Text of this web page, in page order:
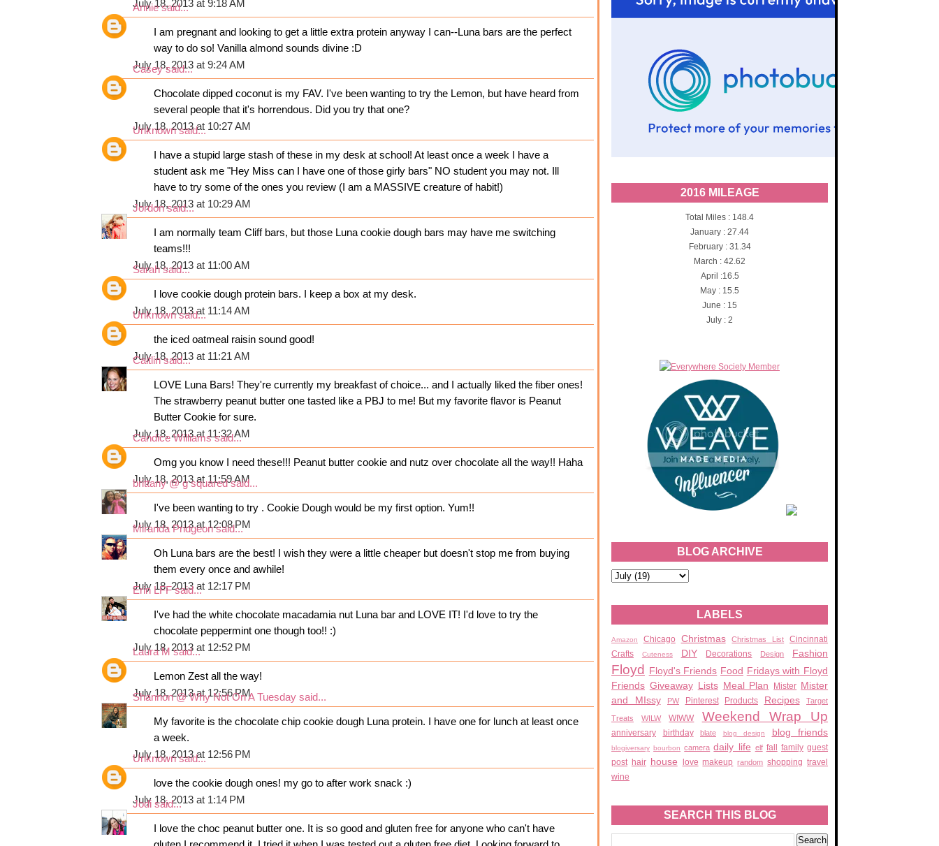
2016 MILEAGE
Total Miles : 148.4
January : 27.44
February : 31.34
March : 42.62
April :16.5
May : 15.5
June : 15
July : 2
BLOG ARCHIVE
LABELS
Amazon Chicago Christmas Christmas List
Cincinnati
Crafts
Cuteness DIY Decorations Design Fashion
Floyd Floyd's Friends Food Fridays with Floyd
Friends Giveaway Lists Meal Plan Mister Mister
and MIssy
PW Pinterest Products Recipes Target
Treats WILW WIWW Weekend Wrap Up
anniversary birthday blate blog design blog friends
blogiversary bourbon camera daily life elf fall family guest
post hair house love makeup random shopping travel
wine
SEARCH THIS BLOG
July 18, 2013 at 9:18 AM
Anniesaid...
I am pregnant and looking to get a little extra protein anyway I can--Luna bars are the perfect
way to do so! Vanilla almond sounds divine :D
July 18, 2013 at 9:24 AM
Caseysaid...
Chocolate dipped coconut is my FAV. I've been wanting to try the Lemon, but have heard from
several people that it's horrendous. Did you try that one?
July 18, 2013 at 10:27 AM
Unknownsaid...
I have a stupid large stash of these in my desk at school! At least once a week I have a
student ask me "Hey Miss can I have one of those girly bars" NO student you may not. Ill
have to try some of the ones you review (I am a MASSIVE creature of habit!)
July 18, 2013 at 10:29 AM
Jordonsaid...
I am normally team Cliff bars, but those Luna cookie dough bars may have me switching
teams!!!
July 18, 2013 at 11:00 AM
Sarahsaid...
I love cookie dough protein bars. I keep a box at my desk.
July 18, 2013 at 11:14 AM
Unknownsaid...
the iced oatmeal raisin sound good!
July 18, 2013 at 11:21 AM
Caitlinsaid...
LOVE Luna Bars! They're currently my breakfast of choice... and I actually liked the fiber ones!
The strawberry peanut butter one tasted like a PBJ to me! But my favorite flavor is Peanut
Butter Cookie for sure.
July 18, 2013 at 11:32 AM
Candice Williamssaid...
Omg you know I need these!!! Peanut butter cookie and nutz over chocolate all the way!! Haha
July 18, 2013 at 11:59 AM
brittany @ g squaredsaid...
I've been wanting to try . Cookie Dough would be my first option. Yum!!
July 18, 2013 at 12:08 PM
Miranda Pridgeonsaid...
Oh Luna bars are the best! I wish they were a little cheaper but doesn't stop me from buying
them every once and awhile!
July 18, 2013 at 12:17 PM
Erin LFFsaid...
I've had the white chocolate macadamia nut Luna bar and LOVE IT! I'd love to try the
chocolate peppermint one though too!! :)
July 18, 2013 at 12:52 PM
Laura M said...
Lemon Zest all the way!
July 18, 2013 at 12:56 PM
Shannon @ Why Not On A Tuesday said...
My favorite is the chocolate chip cookie dough Luna protein. I have one for lunch at least once
a week.
July 18, 2013 at 12:56 PM
Unknownsaid...
love the cookie dough ones! my go to after work snack :)
July 18, 2013 at 1:14 PM
Jodi said...
I love the choc peanut butter one. It is so good and gluten free for anyone who can't have